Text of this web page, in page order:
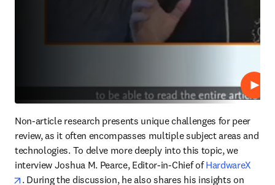
Lire
Non-article research presents unique challenges for peer
review, as it often encompasses multiple subject areas and
technologies. To delve more deeply into this topic, we
interview Joshua M. Pearce, Editor-in-Chief of HardwareX
opens in new tab/window
. During the discussion, he also shares his insights on